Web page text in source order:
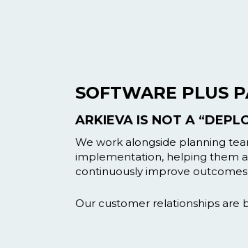
SOFTWARE PLUS
ARKIEVA IS NOT A
We work alongside planning
implementation, helping them
continuously improve
Our customer relationships are